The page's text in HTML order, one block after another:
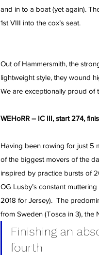
and in to a boat (yet again).
1st VIII into the cox’s seat.
Out of Hammersmith, the
lightweight style, they wound
We are exceptionally proud
WEHoRR – IC III, start 274,
Having been rowing for just 5
of the biggest movers of the
inspired by practice bursts of
OG Lusby’s constant
2018 for Jersey).  The
from Sweden (Tosca in 3), the
Finishing an
fourth